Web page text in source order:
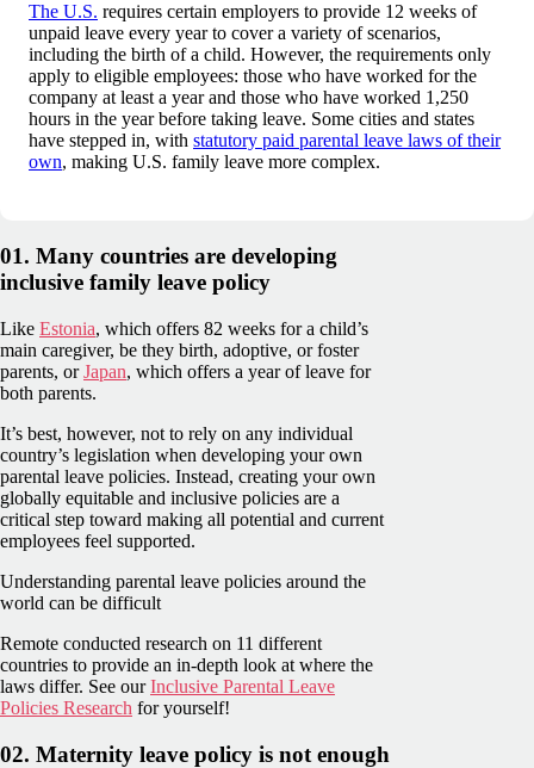
The U.S. requires certain employers to provide 12 weeks of
unpaid leave every year to cover a variety of scenarios,
including the birth of a child. However, the requirements only
apply to eligible employees: those who have worked for the
company at least a year and those who have worked 1,250
hours in the year before taking leave. Some cities and states
have stepped in, with statutory paid parental leave laws of their
own, making U.S. family leave more complex.
01. Many countries are developing
inclusive family leave policy
Like Estonia, which offers 82 weeks for a child’s
main caregiver, be they birth, adoptive, or foster
parents, or Japan, which offers a year of leave for
both parents.
It’s best, however, not to rely on any individual
country’s legislation when developing your own
parental leave policies. Instead, creating your own
globally equitable and inclusive policies are a
critical step toward making all potential and current
employees feel supported.
Understanding parental leave policies around the
world can be difficult
Remote conducted research on 11 different
countries to provide an in-depth look at where the
laws differ. See ourInclusive Parental Leave
Policies Research for yourself!
02. Maternity leave policy is not enough